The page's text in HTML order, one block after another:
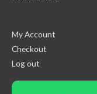
My Account
Checkout
Log out